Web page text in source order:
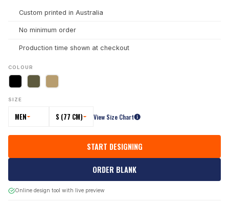
Custom printed in Australia
No minimum order
Production time shown at checkout
COLOUR
SIZE
MEN S (77 CM) View Size Chart
START DESIGNING
ORDER BLANK
Online design tool with live preview